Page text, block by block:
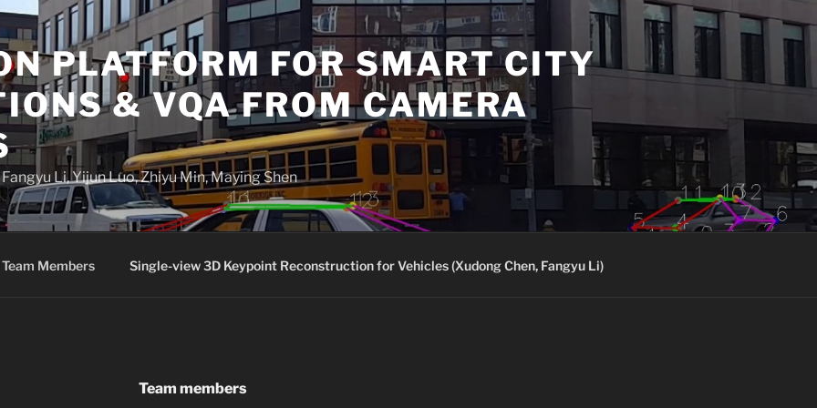
PLATFORM FOR SMART CITY
& VQA FROM CAMERA
Li, Yijun Luo, Zhiyu Min, Maying Shen
Team Members Single-view 3D Keypoint Reconstruction for Vehicles (Xudong Chen, Fangyu Li)
Team members